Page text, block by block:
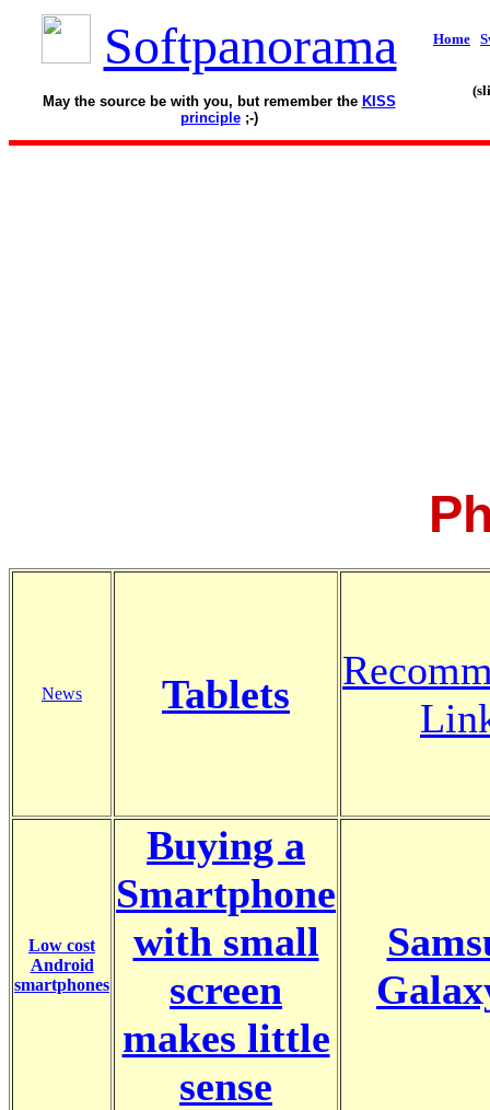
Softpanorama
May the source be with you, but remember the KISS
principle;-)
Home
News Tablets
Low cost
Android
smartphones
Buying a
Smartphone
with small
screen
makes little
sense